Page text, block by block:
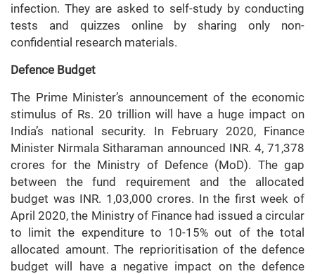
infection. They are asked to self-study by conducting
tests and quizzes online by sharing only non-
confidential research materials.
Defence Budget
The Prime Minister’s announcement of the economic
stimulus of Rs. 20 trillion will have a huge impact on
India’s national security. In February 2020, Finance
Minister Nirmala Sitharaman announced INR. 4, 71,378
crores for the Ministry of Defence (MoD). The gap
between the fund requirement and the allocated
budget was INR. 1,03,000 crores. In the first week of
April 2020, the Ministry of Finance had issued a circular
to limit the expenditure to 10-15% out of the total
allocated amount. The reprioritisation of the defence
budget will have a negative impact on the defence